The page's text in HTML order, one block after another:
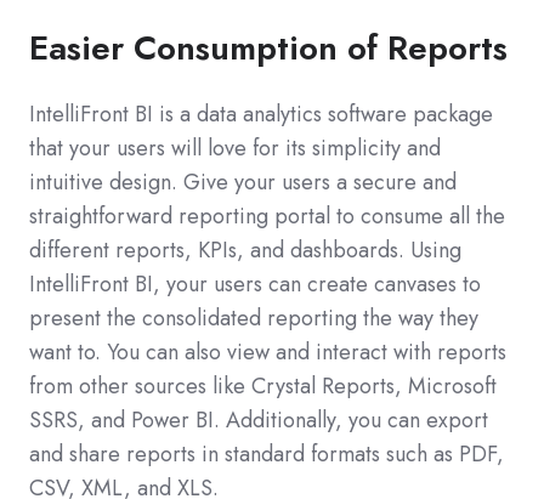
Easier Consumption of Reports
IntelliFront BI is a data analytics software package
that your users will love for its simplicity and
intuitive design. Give your users a secure and
straightforward reporting portal to consume all the
different reports, KPIs, and dashboards. Using
IntelliFront BI, your users can create canvases to
present the consolidated reporting the way they
want to. You can also view and interact with reports
from other sources like Crystal Reports, Microsoft
SSRS, and Power BI. Additionally, you can export
and share reports in standard formats such as PDF,
CSV, XML, and XLS.